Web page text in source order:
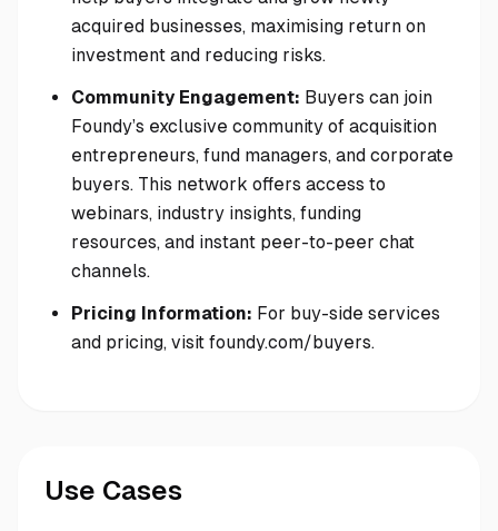
acquired businesses, maximising return on
investment and reducing risks.
Community Engagement: Buyers can join
Foundy’s exclusive community of acquisition
entrepreneurs, fund managers, and corporate
buyers. This network offers access to
webinars, industry insights, funding
resources, and instant peer-to-peer chat
channels.
Pricing Information: For buy-side services
and pricing, visit foundy.com/buyers.
Use Cases